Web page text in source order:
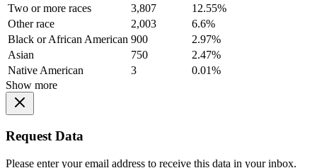
Two or more races
3,807
12.55%
Other race
2,003
6.6%
Black or African American 900
2.97%
Asian
750
2.47%
Native American
3
0.01%
Show more
Request Data
Please enter your email address to receive this data in your inbox.